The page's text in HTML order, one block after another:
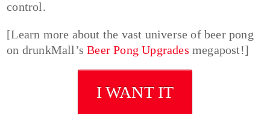
control.
[Learn more about the vast universe of beer pong
on drunkMall’sBeer Pong Upgrades megapost!]
I WANT IT